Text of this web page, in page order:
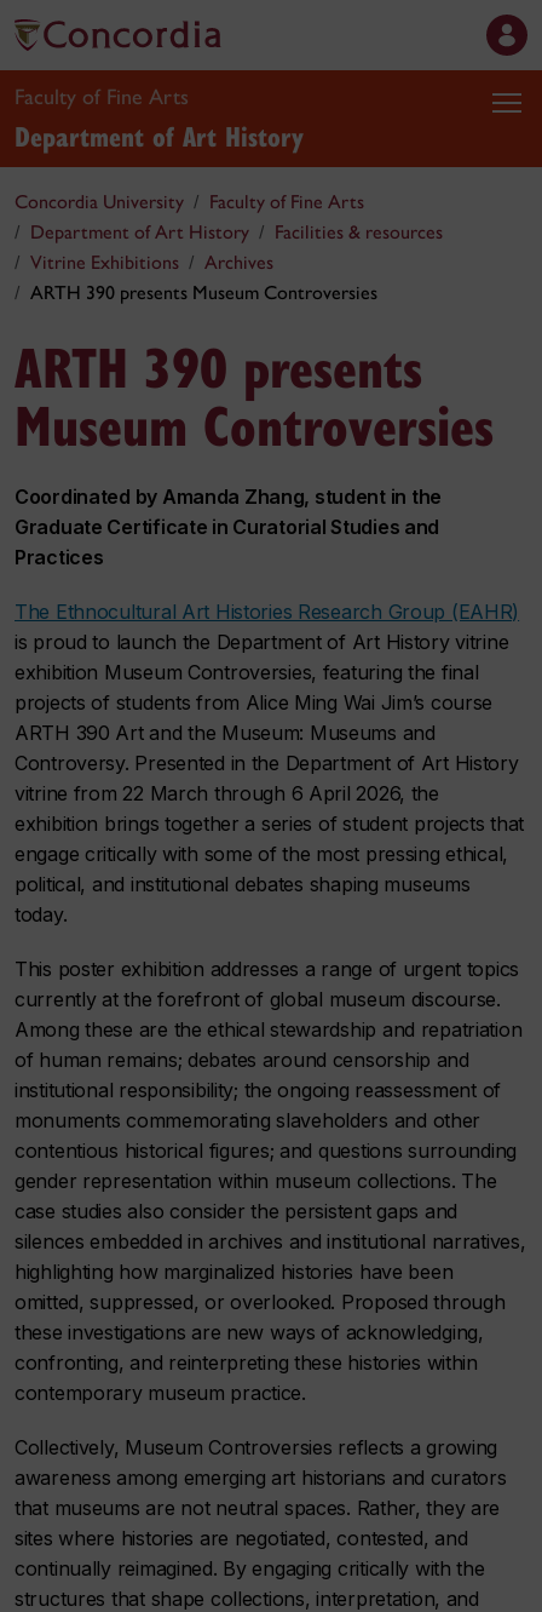
Faculty of Fine Arts
Department of Art History
Concordia University
Faculty of Fine Arts
Department of Art History
Facilities & resources
Vitrine Exhibitions
Archives
ARTH 390 presents Museum Controversies
ARTH 390 presents
Museum Controversies
Coordinated by Amanda Zhang, student in the
Graduate Certificate in Curatorial Studies and
Practices
The Ethnocultural Art Histories Research Group (EAHR)
is proud to launch the Department of Art History vitrine
exhibition Museum Controversies, featuring the final
projects of students from Alice Ming Wai Jim’s course
ARTH 390 Art and the Museum: Museums and
Controversy. Presented in the Department of Art History
vitrine from 22 March through 6 April 2026, the
exhibition brings together a series of student projects that
engage critically with some of the most pressing ethical,
political, and institutional debates shaping museums
today.
This poster exhibition addresses a range of urgent topics
currently at the forefront of global museum discourse.
Among these are the ethical stewardship and repatriation
of human remains; debates around censorship and
institutional responsibility; the ongoing reassessment of
monuments commemorating slaveholders and other
contentious historical figures; and questions surrounding
gender representation within museum collections. The
case studies also consider the persistent gaps and
silences embedded in archives and institutional narratives,
highlighting how marginalized histories have been
omitted, suppressed, or overlooked. Proposed through
these investigations are new ways of acknowledging,
confronting, and reinterpreting these histories within
contemporary museum practice.
Collectively, Museum Controversies reflects a growing
awareness among emerging art historians and curators
that museums are not neutral spaces. Rather, they are
sites where histories are negotiated, contested, and
continually reimagined. By engaging critically with the
structures that shape collections, interpretation, and